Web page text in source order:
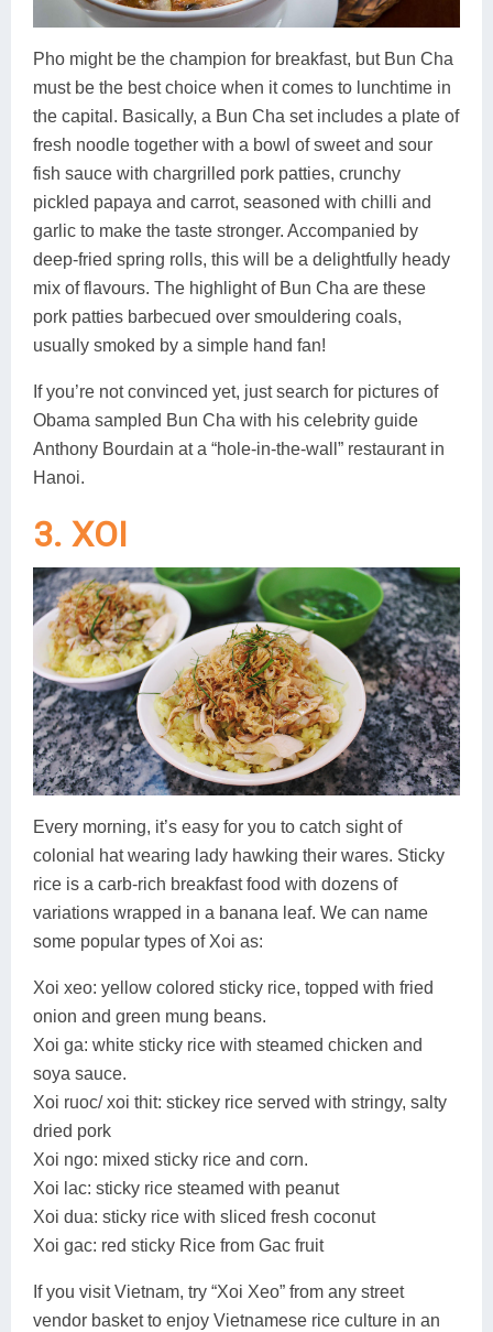
Pho might be the champion for breakfast, but Bun Cha
must be the best choice when it comes to lunchtime in
the capital. Basically, a Bun Cha set includes a plate of
fresh noodle together with a bowl of sweet and sour
fish sauce with chargrilled pork patties, crunchy
pickled papaya and carrot, seasoned with chilli and
garlic to make the taste stronger. Accompanied by
deep-fried spring rolls, this will be a delightfully heady
mix of flavours. The highlight of Bun Cha are these
pork patties barbecued over smouldering coals,
usually smoked by a simple hand fan!
If you’re not convinced yet, just search for pictures of
Obama sampled Bun Cha with his celebrity guide
Anthony Bourdain at a “hole-in-the-wall” restaurant in
Hanoi.
3. XOI
Every morning, it’s easy for you to catch sight of
colonial hat wearing lady hawking their wares. Sticky
rice is a carb-rich breakfast food with dozens of
variations wrapped in a banana leaf. We can name
some popular types of Xoi as:
Xoi xeo: yellow colored sticky rice, topped with fried
onion and green mung beans.
Xoi ga: white sticky rice with steamed chicken and
soya sauce.
Xoi ruoc/ xoi thit: stickey rice served with stringy, salty
dried pork
Xoi ngo: mixed sticky rice and corn.
Xoi lac: sticky rice steamed with peanut
Xoi dua: sticky rice with sliced fresh coconut
Xoi gac: red sticky Rice from Gac fruit
If you visit Vietnam, try “Xoi Xeo” from any street
vendor basket to enjoy Vietnamese rice culture in an